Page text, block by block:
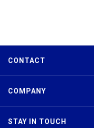
CONTACT
COMPANY
STAY IN TOUCH